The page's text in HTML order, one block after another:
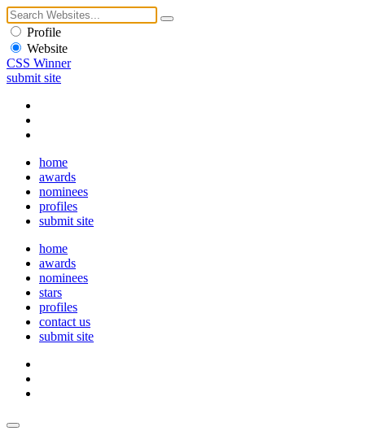
Profile
Website
CSS Winner
submit site
home
awards
nominees
profiles
submit site
home
awards
nominees
stars
profiles
contact us
submit site